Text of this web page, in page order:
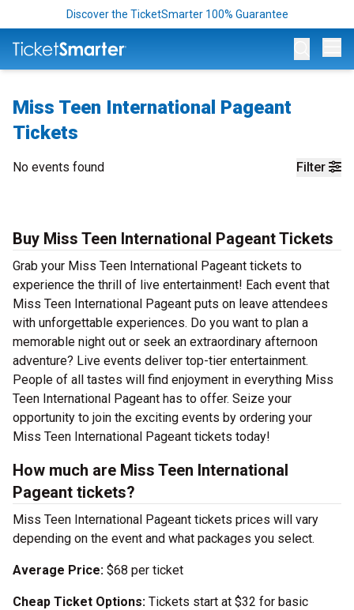
Discover the TicketSmarter 100% Guarantee
Miss Teen International Pageant
Tickets
Filter
No events found
Buy Miss Teen International Pageant Tickets
Grab your Miss Teen International Pageant tickets to
experience the thrill of live entertainment! Each event that
Miss Teen International Pageant puts on leave attendees
with unforgettable experiences. Do you want to plan a
memorable night out or seek an extraordinary afternoon
adventure? Live events deliver top-tier entertainment.
People of all tastes will find enjoyment in everything Miss
Teen International Pageant has to offer. Seize your
opportunity to join the exciting events by ordering your
Miss Teen International Pageant tickets today!
How much are Miss Teen International
Pageant tickets?
Miss Teen International Pageant tickets prices will vary
depending on the event and what packages you select.
Average Price: $68 per ticket
Cheap Ticket Options: Tickets start at $32 for basic